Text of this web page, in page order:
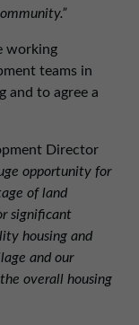
working
teams in
and to agree a
Director
opportunity for
of land
significant
housing and
and our
overall housing